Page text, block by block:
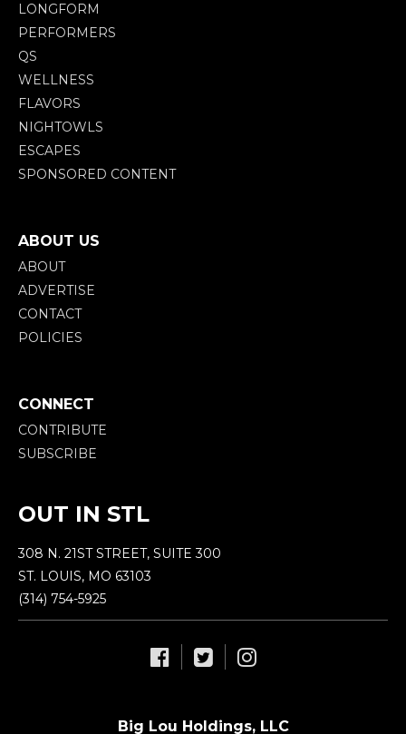
LONGFORM
PERFORMERS
QS
WELLNESS
FLAVORS
NIGHTOWLS
ESCAPES
SPONSORED CONTENT
ABOUT US
ABOUT
ADVERTISE
CONTACT
POLICIES
CONNECT
CONTRIBUTE
SUBSCRIBE
OUT IN STL
308 N. 21ST STREET, SUITE 300
ST. LOUIS, MO 63103
(314) 754-5925
Big Lou Holdings, LLC